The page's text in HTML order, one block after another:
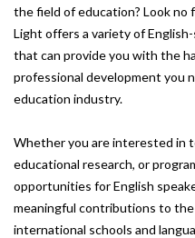
the field of education? Look
Light offers a variety of
that can provide you with the
professional development you
education industry.
Whether you are interested in
educational research, or
opportunities for English
meaningful contributions to
international schools and